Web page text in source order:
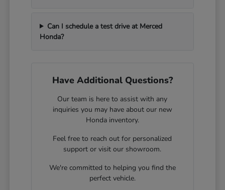
Can I schedule a test drive at Merced
Honda?
Have Additional Questions?
Our team is here to assist with any
inquiries you may have about our new
Honda inventory.
Feel free to reach out for personalized
support or visit our showroom.
We're committed to helping you find the
perfect vehicle.